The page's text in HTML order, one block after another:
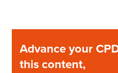
Advance your
this content,